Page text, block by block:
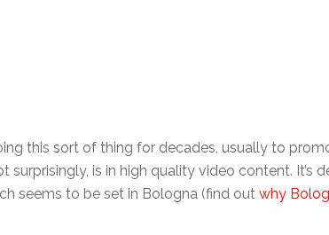
this sort of thing for decades, usually to
is in high quality video content. It’s
seems to be set in Bologna (find out why